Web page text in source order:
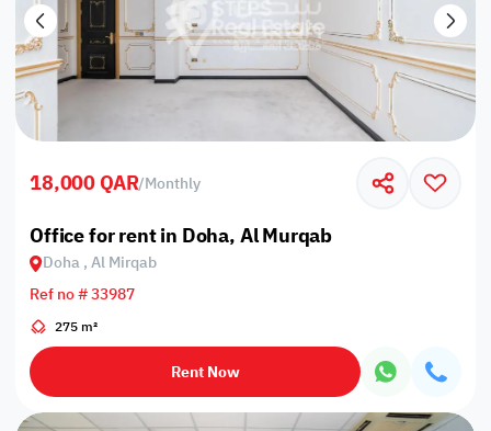
18,000 QAR/Monthly
Office for rent in Doha, Al Murqab
Doha , Al Mirqab
Ref no # 33987
275 m²
Rent Now